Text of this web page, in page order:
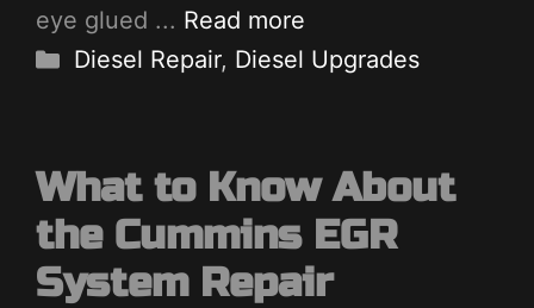
eye glued ... Read more
Categories
Diesel Repair, Diesel Upgrades
What to Know About
the Cummins EGR
System Repair